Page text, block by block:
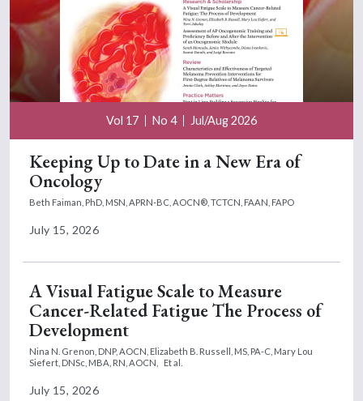
Vol 17 No 4 Jul/Aug 2026
Keeping Up to Date in a New Era of
Oncology
Beth Faiman, PhD, MSN, APRN-BC, AOCN®, TCTCN, FAAN, FAPO
July 15, 2026
A Visual Fatigue Scale to Measure
Cancer-Related Fatigue The Process of
Development
Nina N. Grenon, DNP, AOCN, Elizabeth B. Russell, MS, PA-C, Mary Lou
Siefert, DNSc, MBA, RN, AOCN,
Et al.
July 15, 2026